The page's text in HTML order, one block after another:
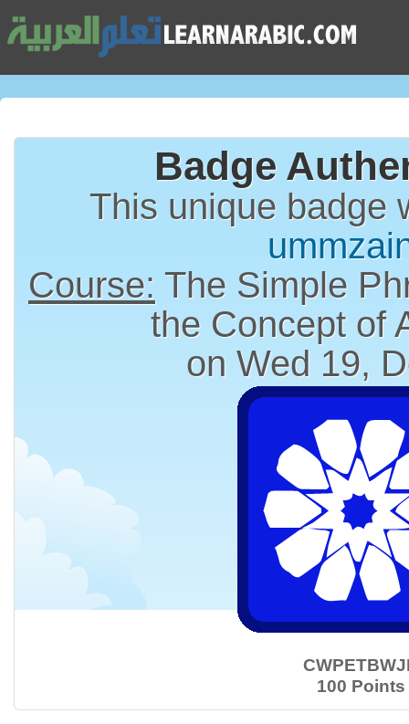
Badge
This unique badge
Course: The Simple
the Concept of
on Wed 19,
100 Points